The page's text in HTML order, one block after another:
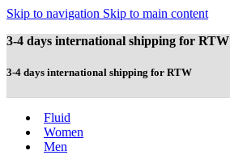
Skip to navigation Skip to main content
3-4 days international shipping for RTW
3-4 days international shipping for RTW
Fluid
Women
Men